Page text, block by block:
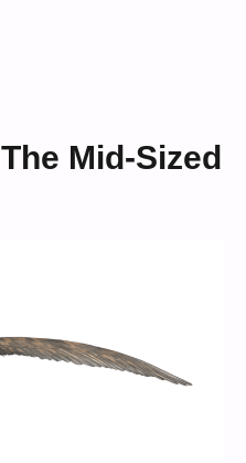
Mid-Sized